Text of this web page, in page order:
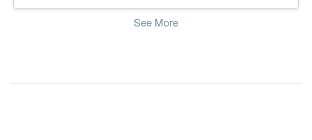
everything is smooth for their expansion
See More